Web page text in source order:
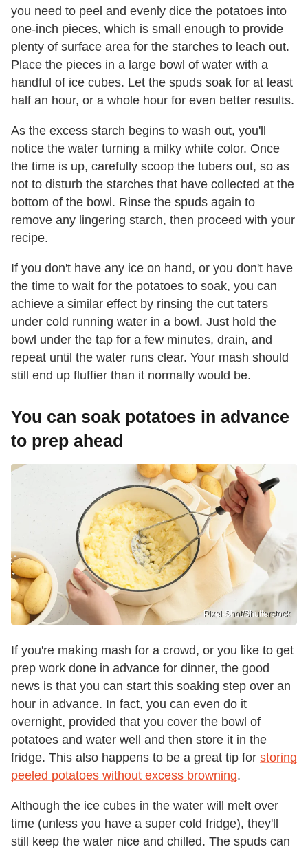
you need to peel and evenly dice the potatoes into
one-inch pieces, which is small enough to provide
plenty of surface area for the starches to leach out.
Place the pieces in a large bowl of water with a
handful of ice cubes. Let the spuds soak for at least
half an hour, or a whole hour for even better results.
As the excess starch begins to wash out, you'll
notice the water turning a milky white color. Once
the time is up, carefully scoop the tubers out, so as
not to disturb the starches that have collected at the
bottom of the bowl. Rinse the spuds again to
remove any lingering starch, then proceed with your
recipe.
If you don't have any ice on hand, or you don't have
the time to wait for the potatoes to soak, you can
achieve a similar effect by rinsing the cut taters
under cold running water in a bowl. Just hold the
bowl under the tap for a few minutes, drain, and
repeat until the water runs clear. Your mash should
still end up fluffier than it normally would be.
You can soak potatoes in advance
to prep ahead
Pixel-Shot/Shutterstock
If you're making mash for a crowd, or you like to get
prep work done in advance for dinner, the good
news is that you can start this soaking step over an
hour in advance. In fact, you can even do it
overnight, provided that you cover the bowl of
potatoes and water well and then store it in the
fridge. This also happens to be a great tip for storing
peeled potatoes without excess browning.
Although the ice cubes in the water will melt over
time (unless you have a super cold fridge), they'll
still keep the water nice and chilled. The spuds can